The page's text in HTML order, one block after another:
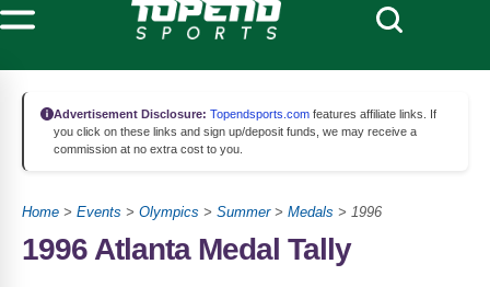
Advertisement Disclosure: Topendsports.com features affiliate links. If
you click on these links and sign up/deposit funds, we may receive a
commission at no extra cost to you.
Home > Events > Olympics > Summer> Medals > 1996
1996 Atlanta Medal Tally